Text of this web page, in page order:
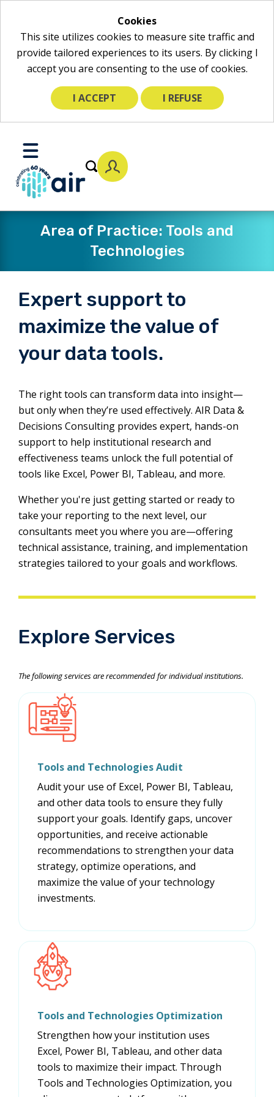
Cookies
This site utilizes cookies to measure site traffic and
provide tailored experiences to its users. By clicking I
accept you are consenting to the use of cookies.
I ACCEPT I REFUSE
Main
Content
Toggle
Mobile
Menu
Area of Practice: Tools and
Technologies
Expert support to
maximize the value of
your data tools.
The right tools can transform data into insight—
but only when they’re used effectively. AIR Data &
Decisions Consulting provides expert, hands-on
support to help institutional research and
effectiveness teams unlock the full potential of
tools like Excel, Power BI, Tableau, and more.
Whether you're just getting started or ready to
take your reporting to the next level, our
consultants meet you where you are—offering
technical assistance, training, and implementation
strategies tailored to your goals and workflows.
Explore Services
The following services are recommended for individual institutions.
Tools and Technologies Audit
Audit your use of Excel, Power BI, Tableau,
and other data tools to ensure they fully
support your goals. Identify gaps, uncover
opportunities, and receive actionable
recommendations to strengthen your data
strategy, optimize operations, and
maximize the value of your technology
investments.
Tools and Technologies Optimization
Strengthen how your institution uses
Excel, Power BI, Tableau, and other data
tools to maximize their impact. Through
Tools and Technologies Optimization, you